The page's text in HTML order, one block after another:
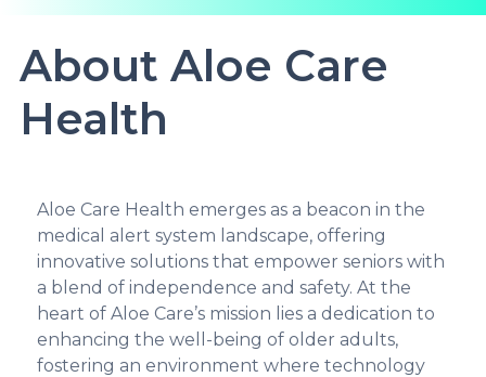
About Aloe Care
Health
Aloe Care Health emerges as a beacon in the
medical alert system landscape, offering
innovative solutions that empower seniors with
a blend of independence and safety. At the
heart of Aloe Care’s mission lies a dedication to
enhancing the well-being of older adults,
fostering an environment where technology